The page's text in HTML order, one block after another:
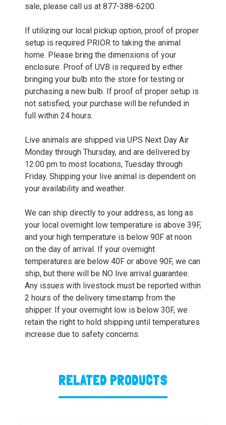
sale, please call us at 877-388-6200.
If utilizing our local pickup option, proof of proper
setup is required PRIOR to taking the animal
home. Please bring the dimensions of your
enclosure. Proof of UVB is required by either
bringing your bulb into the store for testing or
purchasing a new bulb. If proof of proper setup is
not satisfied, your purchase will be refunded in
full within 24 hours.
Live animals are shipped via UPS Next Day Air
Monday through Thursday, and are delivered by
12:00 pm to most locations, Tuesday through
Friday. Shipping your live animal is dependent on
your availability and weather.
We can ship directly to your address, as long as
your local overnight low temperature is above 39F,
and your high temperature is below 90F at noon
on the day of arrival. If your overnight
temperatures are below 40F or above 90F, we can
ship, but there will be NO live arrival guarantee.
Any issues with livestock must be reported within
2 hours of the delivery timestamp from the
shipper. If your overnight low is below 30F, we
retain the right to hold shipping until temperatures
increase due to safety concerns.
RELATED PRODUCTS